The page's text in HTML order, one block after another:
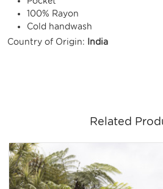
100% Rayon
Cold handwash
Country of Origin:
India
Related